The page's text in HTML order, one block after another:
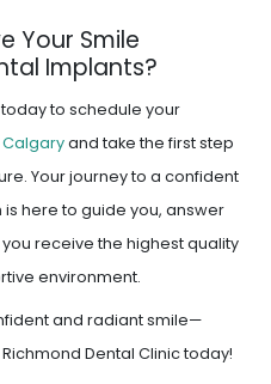
Your Smile
Implants?
to schedule your
Calgaryand take the first step
Your journey to a confident
here to guide you, answer
receive the highest quality
environment.
and radiant smile—
Dental Clinic today!